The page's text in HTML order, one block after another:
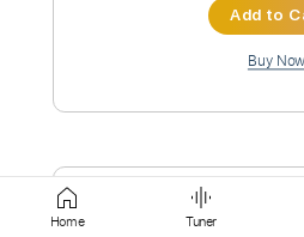
Preview
Home Tuner